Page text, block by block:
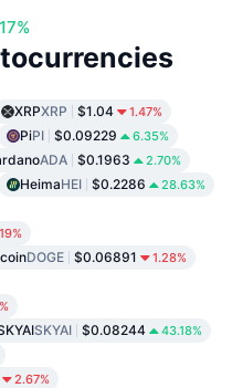
XRPXRP $1.04 1.47%
PiPI $0.09229 6.35%
ADA $0.1963 2.70%
HeimaHEI $0.2286 28.63%
DOGE $0.06891 1.28%
SKYAI $0.08244 43.18%
2.67%